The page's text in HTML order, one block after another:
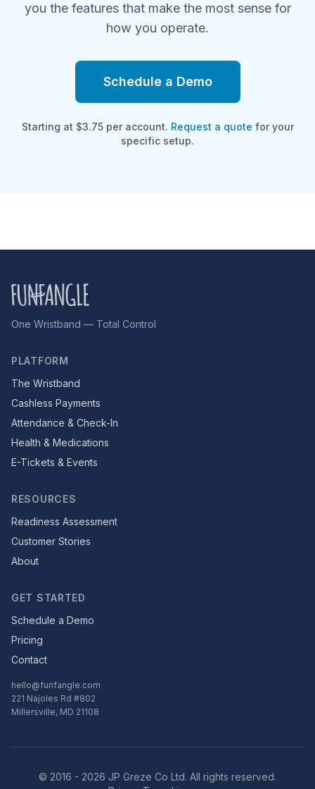
you the features that make the most sense for
how you operate.
Schedule a Demo
Starting at $3.75 per account. Request a quote for your
specific setup.
One Wristband — Total Control
PLATFORM
The Wristband
Cashless Payments
Attendance & Check-In
Health & Medications
E-Tickets & Events
RESOURCES
Readiness Assessment
Customer Stories
About
GET STARTED
Schedule a Demo
Pricing
Contact
hello@funfangle.com
221 Najoles Rd #802
Millersville, MD 21108
© 2016 - 2026 JP Greze Co Ltd. All rights reserved.